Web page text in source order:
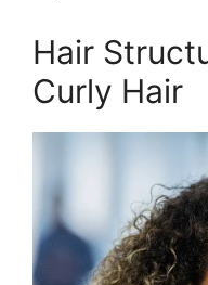
Hair
Curly Hair